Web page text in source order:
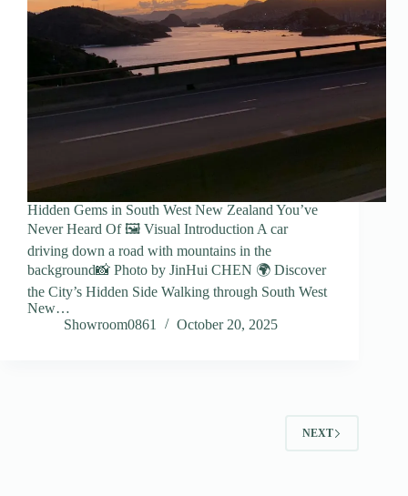
Hidden Gems in South West New Zealand You’ve
Never Heard Of 🖼️ Visual Introduction A car
driving down a road with mountains in the
background📸 Photo by JinHui CHEN 🌍 Discover
the City’s Hidden Side Walking through South West
New…
Showroom0861
October 20, 2025
NEXT